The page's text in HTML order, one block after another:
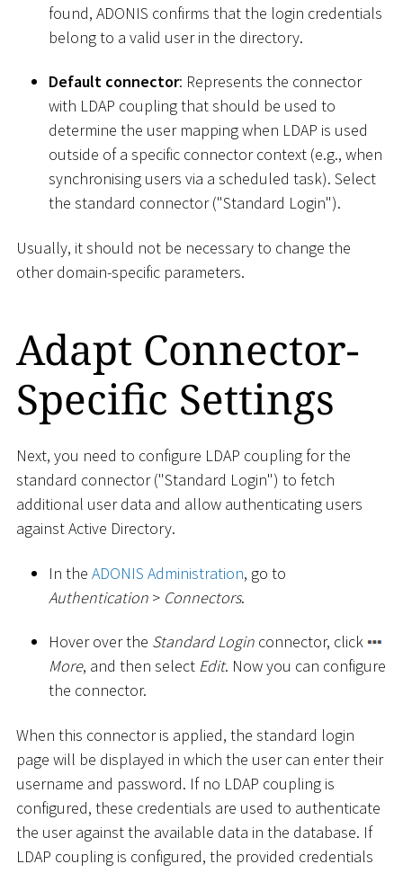
found, ADONIS confirms that the login credentials
belong to a valid user in the directory.
Default connector: Represents the connector
with LDAP coupling that should be used to
determine the user mapping when LDAP is used
outside of a specific connector context (e.g., when
synchronising users via a scheduled task). Select
the standard connector ("Standard Login").
Usually, it should not be necessary to change the
other domain-specific parameters.
Adapt Connector-
Specific Settings
Next, you need to configure LDAP coupling for the
standard connector ("Standard Login") to fetch
additional user data and allow authenticating users
against Active Directory.
In the ADONIS Administration, go to
Authentication > Connectors.
Hover over the Standard Login connector, click
More, and then select Edit. Now you can configure
the connector.
When this connector is applied, the standard login
page will be displayed in which the user can enter their
username and password. If no LDAP coupling is
configured, these credentials are used to authenticate
the user against the available data in the database. If
LDAP coupling is configured, the provided credentials